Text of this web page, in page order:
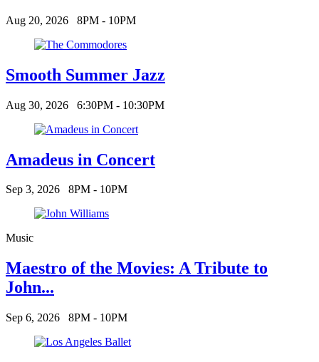
Aug 20, 2026 8PM - 10PM
Smooth Summer Jazz
Aug 30, 2026 6:30PM - 10:30PM
Amadeus in Concert
Sep 3, 2026 8PM - 10PM
Music
Maestro of the Movies: A Tribute to
John...
Sep 6, 2026 8PM - 10PM